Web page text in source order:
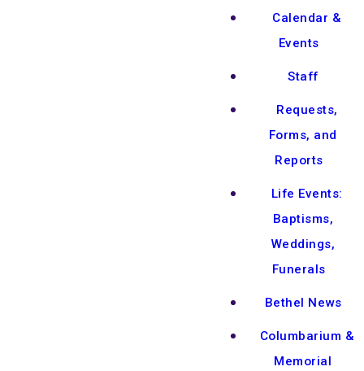
Calendar &
Events
Staff
Requests,
Forms, and
Reports
Life Events:
Baptisms,
Weddings,
Funerals
Bethel News
Columbarium &
Memorial